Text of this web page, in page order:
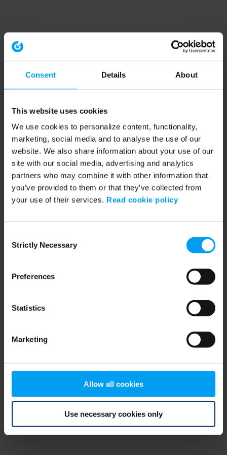
Consent Details About
This website uses cookies
We use cookies to personalize content, functionality,
marketing, social media and to analyse the use of our
website. We also share information about your use of our
site with our social media, advertising and analytics
partners who may combine it with other information that
you’ve provided to them or that they’ve collected from
your use of their services. Read cookie policy
Selection
Strictly Necessary
Preferences
Statistics
Marketing
Allow all cookies
Use necessary cookies only